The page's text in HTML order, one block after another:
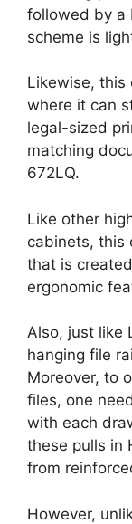
followed by a
scheme is
Likewise, this
where it can
legal-sized
matching
672LQ.
Like other
cabinets, this
that is
ergonomic
Also, just like
hanging file
Moreover, to
files, one
with each
these pulls in
from
However,